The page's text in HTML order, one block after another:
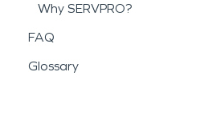
Why SERVPRO?
FAQ
Glossary